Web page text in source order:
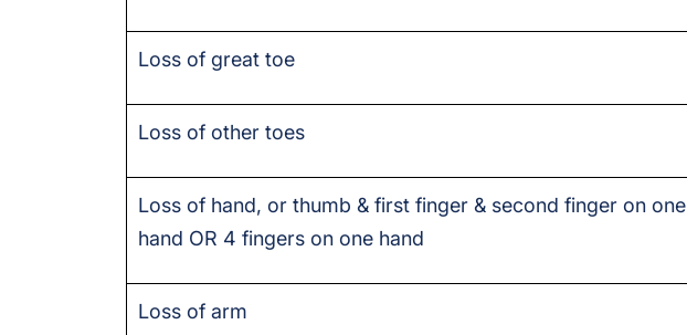
Loss of great toe
Loss of other toes
Loss of hand, or thumb & first finger & second finger on one
hand OR 4 fingers on one hand
Loss of arm